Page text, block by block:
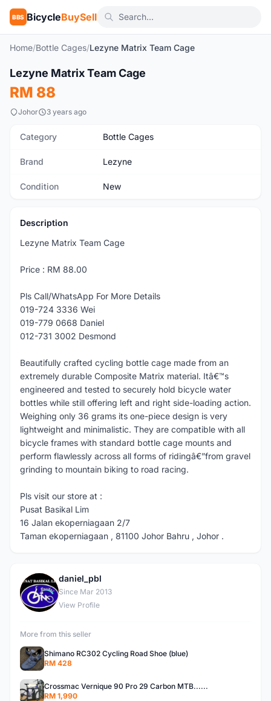
BBS BicycleBuySell
Home/Bottle Cages/Lezyne Matrix Team Cage
New
Lezyne Matrix Team Cage
RM 88
Johor 3 years ago
Category Bottle Cages
Brand Lezyne
Condition New
Description
Lezyne Matrix Team Cage
Price : RM 88.00
Pls Call/WhatsApp For More Details
019-724 3336 Wei
019-779 0668 Daniel
012-731 3002 Desmond
Beautifully crafted cycling bottle cage made from an
extremely durable Composite Matrix material. Itâ€™s
engineered and tested to securely hold bicycle water
bottles while still offering left and right side-loading action.
Weighing only 36 grams its one-piece design is very
lightweight and minimalistic. They are compatible with all
bicycle frames with standard bottle cage mounts and
perform flawlessly across all forms of ridingâ€”from gravel
grinding to mountain biking to road racing.
Pls visit our store at :
Pusat Basikal Lim
16 Jalan ekoperniagaan 2/7
Taman ekoperniagaan , 81100 Johor Bahru , Johor .
D
daniel_pbl
Since Mar 2013
View Profile
More from this seller
Shimano RC302 Cycling Road Shoe (blue)
RM 428
Crossmac Vernique 90 Pro 29 Carbon MTB......
RM 1,990